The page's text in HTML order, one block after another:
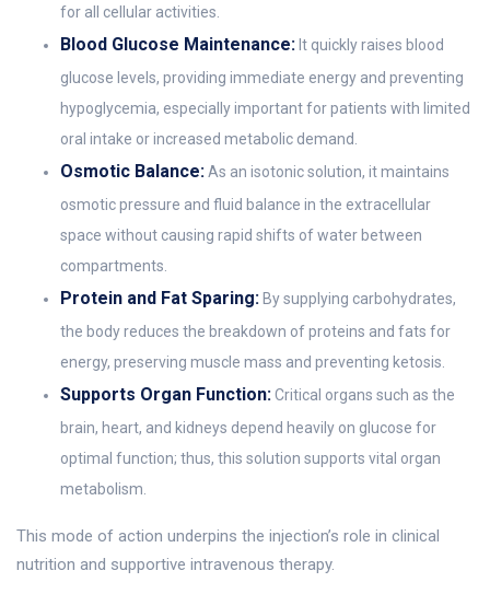
for all cellular activities.
Blood Glucose Maintenance: It quickly raises blood
glucose levels, providing immediate energy and preventing
hypoglycemia, especially important for patients with limited
oral intake or increased metabolic demand.
Osmotic Balance:As an isotonic solution, it maintains
osmotic pressure and fluid balance in the extracellular
space without causing rapid shifts of water between
compartments.
Protein and Fat Sparing: By supplying carbohydrates,
the body reduces the breakdown of proteins and fats for
energy, preserving muscle mass and preventing ketosis.
Supports Organ Function:Critical organs such as the
brain, heart, and kidneys depend heavily on glucose for
optimal function; thus, this solution supports vital organ
metabolism.
This mode of action underpins the injection’s role in clinical
nutrition and supportive intravenous therapy.